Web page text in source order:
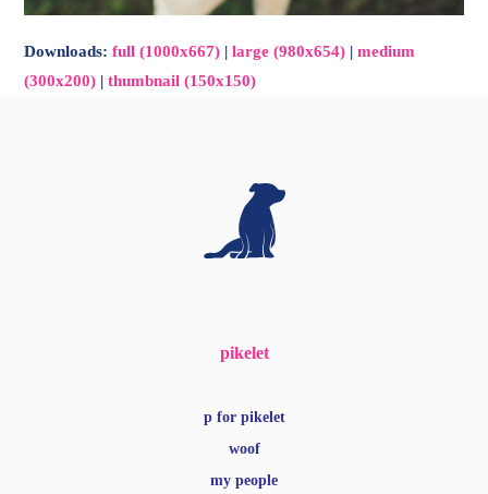
Downloads:full (1000x667) |large (980x654) |medium
(300x200) |thumbnail (150x150)
pikelet
p for pikelet
woof
my people